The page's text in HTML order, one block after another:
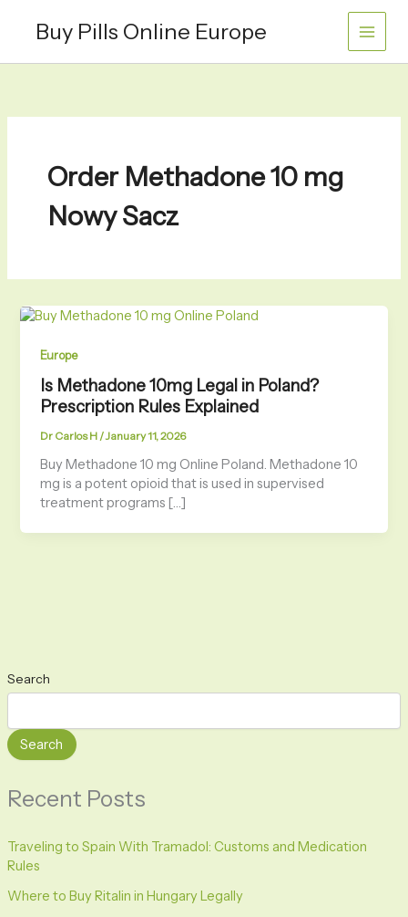
Buy Pills Online Europe
Search
Search
Recent Posts
Traveling to Spain With Tramadol: Customs and Medication
Rules
Where to Buy Ritalin in Hungary Legally
Order Methadone 10 mg
Nowy Sacz
Europe
Is Methadone 10mg Legal in Poland?
Prescription Rules Explained
Dr Carlos H /January 11, 2026
Buy Methadone 10 mg Online Poland. Methadone 10
mg is a potent opioid that is used in supervised
treatment programs […]